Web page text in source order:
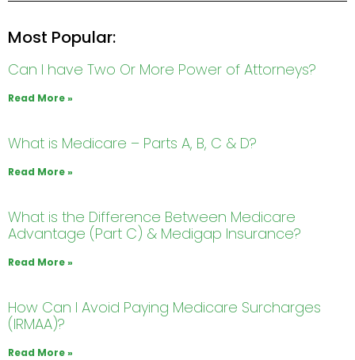
Most Popular:
Can I have Two Or More Power of Attorneys?
Read More »
What is Medicare – Parts A, B, C & D?
Read More »
What is the Difference Between Medicare
Advantage (Part C) & Medigap Insurance?
Read More »
How Can I Avoid Paying Medicare Surcharges
(IRMAA)?
Read More »